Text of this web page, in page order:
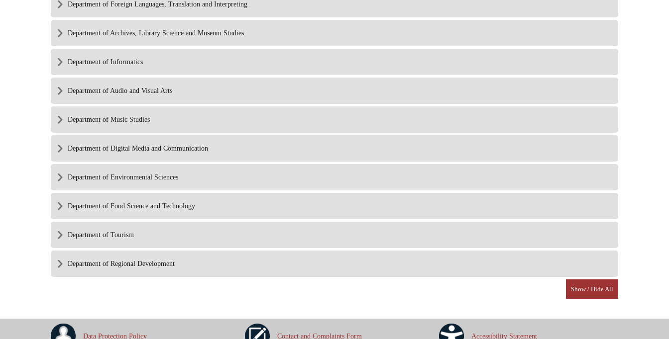
Department of Foreign Languages, Translation and Interpreting
Department of Archives, Library Science and Museum Studies
Department of Informatics
Department of Audio and Visual Arts
Department of Music Studies
Department of Digital Media and Communication
Department of Environmental Sciences
Department of Food Science and Technology
Department of Tourism
Department of Regional Development
Show / Hide All
Data Protection Policy Contact and Complaints Form Accessibility Statement